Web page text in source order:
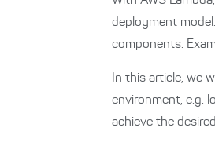
deployment
components.
In this article, we
environment, e.g.
achieve the